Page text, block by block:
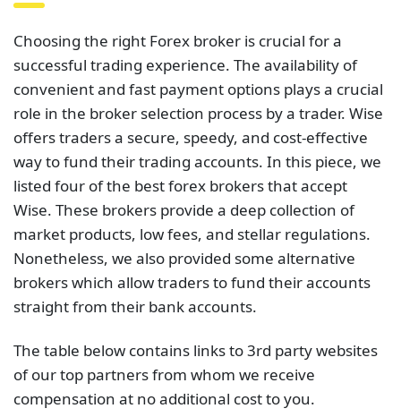
Choosing the right Forex broker is crucial for a
successful trading experience. The availability of
convenient and fast payment options plays a crucial
role in the broker selection process by a trader. Wise
offers traders a secure, speedy, and cost-effective
way to fund their trading accounts. In this piece, we
listed four of the best forex brokers that accept
Wise. These brokers provide a deep collection of
market products, low fees, and stellar regulations.
Nonetheless, we also provided some alternative
brokers which allow traders to fund their accounts
straight from their bank accounts.
The table below contains links to 3rd party websites
of our top partners from whom we receive
compensation at no additional cost to you.